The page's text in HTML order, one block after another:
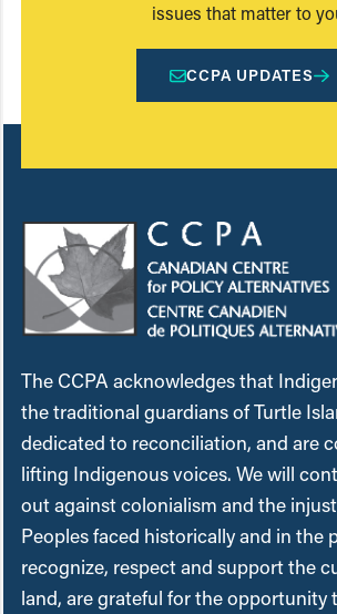
issues that matter to
CCPA UPDATES
The CCPA acknowledges that
the traditional guardians of Turtle
dedicated to reconciliation, and are
lifting Indigenous voices. We will
out against colonialism and the
Peoples faced historically and in the
recognize, respect and support the
land, are grateful for the opportunity